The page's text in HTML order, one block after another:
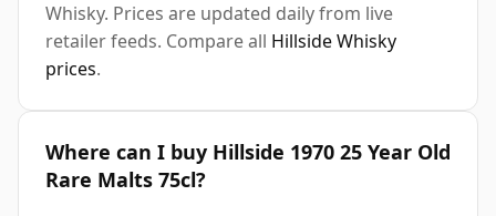
Whisky. Prices are updated daily from live
retailer feeds. Compare all Hillside Whisky
prices.
Where can I buy Hillside 1970 25 Year Old
Rare Malts 75cl?